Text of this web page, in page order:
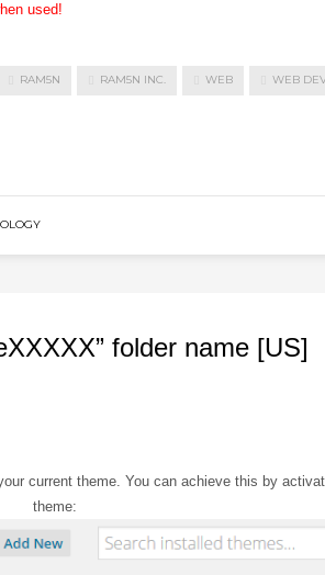
used!
RAM5N RAM5N INC. WEB WEB
folder name [US]
current theme. You can achieve this by
theme: